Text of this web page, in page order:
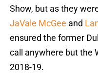
Show, but as they
JaVale McGee and
ensured the former
call anywhere but the
2018-19.